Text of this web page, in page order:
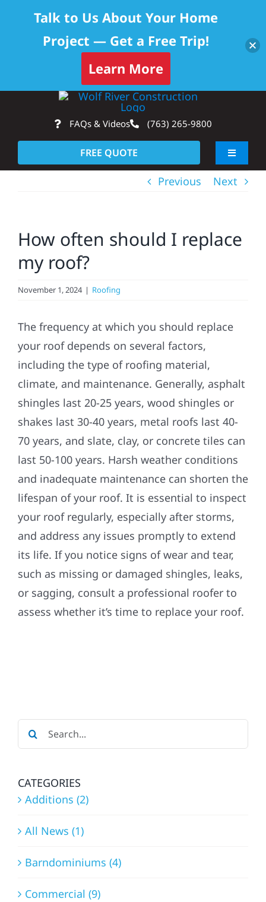
content
FAQs & Videos (763) 265-9800
FREE QUOTE
Toggle
Commercial
Reviews
News
Roofing Calculator
Referral
Previous Next
How often should I replace
my roof?
November 1, 2024 | Roofing
The frequency at which you should replace
your roof depends on several factors,
including the type of roofing material,
climate, and maintenance. Generally, asphalt
shingles last 20-25 years, wood shingles or
shakes last 30-40 years, metal roofs last 40-
70 years, and slate, clay, or concrete tiles can
last 50-100 years. Harsh weather conditions
and inadequate maintenance can shorten the
lifespan of your roof. It is essential to inspect
your roof regularly, especially after storms,
and address any issues promptly to extend
its life. If you notice signs of wear and tear,
such as missing or damaged shingles, leaks,
or sagging, consult a professional roofer to
assess whether it’s time to replace your roof.
Search
for:
CATEGORIES
Additions (2)
All News (1)
Barndominiums (4)
Commercial (9)
Talk to Us About Your Home
Project — Get a Free Trip!
Learn More